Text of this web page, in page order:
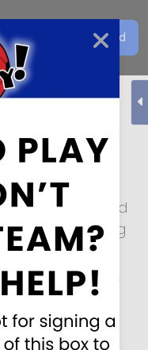
Download
EN
Form
to be placed
to helping
an Adult or